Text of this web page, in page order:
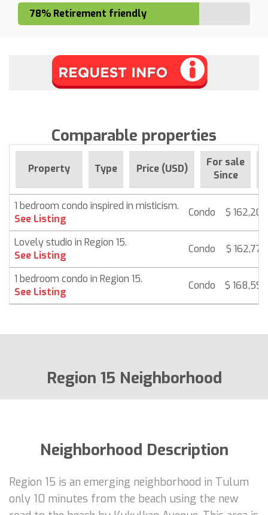
78% Retirement friendly
Comparable properties
Property Type Price (USD)
For sale
Since
1 bedroom condo inspired in misticism.
See Listing
Condo $ 162,202
Lovely studio in Region 15.
See Listing
Condo $ 162,778
1 bedroom condo in Region 15.
See Listing
Condo $ 168,592
Region 15 Neighborhood
Neighborhood Description
Region 15 is an emerging neighborhood in Tulum
only 10 minutes from the beach using the new